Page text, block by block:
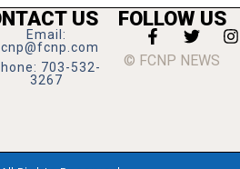
US
Email:
703-532-
3267
FOLLOW US
© FCNP NEWS